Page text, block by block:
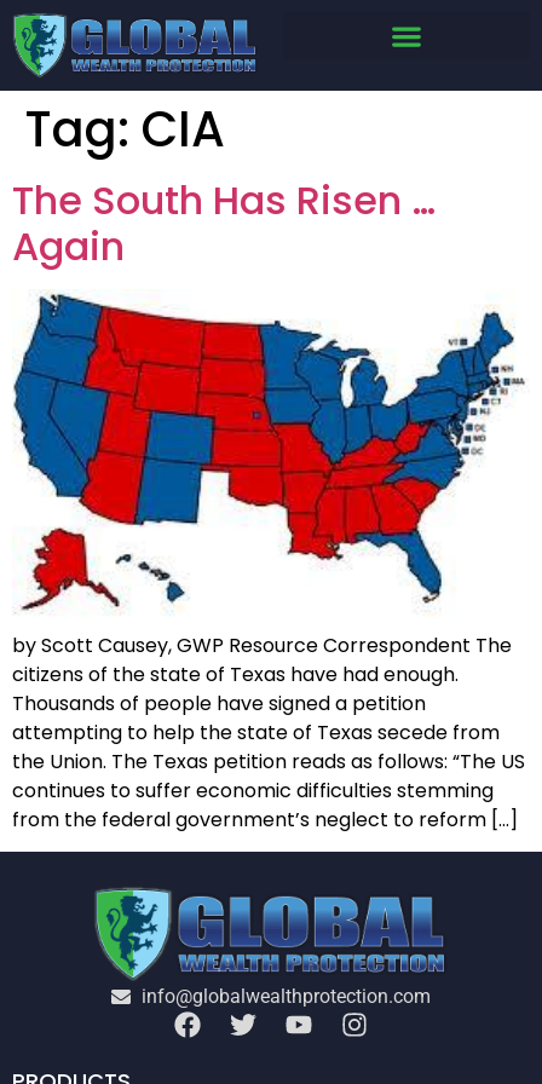
Tag: CIA
The South Has Risen …
Again
by Scott Causey, GWP Resource Correspondent The
citizens of the state of Texas have had enough.
Thousands of people have signed a petition
attempting to help the state of Texas secede from
the Union. The Texas petition reads as follows: “The US
continues to suffer economic difficulties stemming
from the federal government’s neglect to reform […]
info@globalwealthprotection.com